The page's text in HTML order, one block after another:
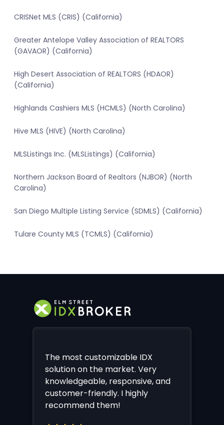
CRISNet MLS (CRIS) (California)
Greater Antelope Valley Association of REALTORS
(GAVAOR) (California)
High Desert Association of REALTORS (HDAOR)
(California)
Highlands Cashiers MLS (HCMLS) (North Carolina)
Hive MLS (HIVE) (North Carolina)
MLSListings Inc. (MLSListings) (California)
Northern Jackson Board of Realtors (NJBOR) (North
Carolina)
San Diego Multiple Listing Service (SDMLS) (California)
Tulare County MLS (TCMLS) (California)
The most customizable IDX
solution on the market. Very
knowledgeable, responsive, and
customer-friendly. I highly
recommend them!